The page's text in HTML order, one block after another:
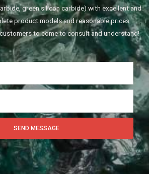
green silicon carbide) with excellent and
product models and reasonable prices.
to come to consult and understand!
SEND MESSAGE